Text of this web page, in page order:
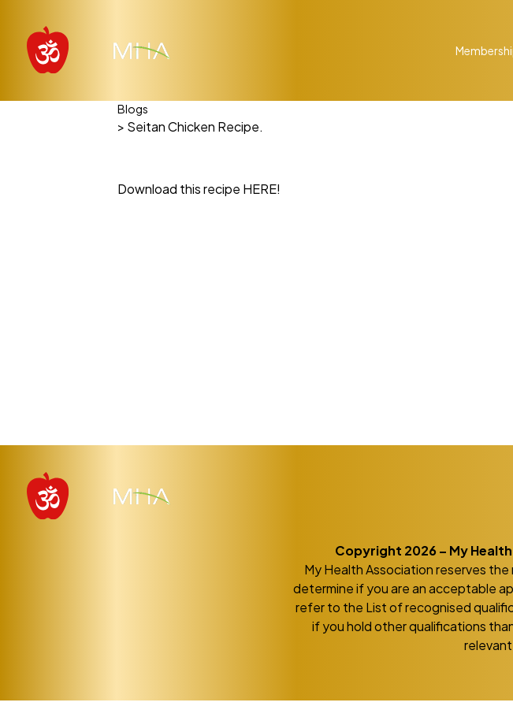
Blogs
> Seitan Chicken Recipe.
Download this recipe HERE!
Copyright 2026 – My
My Health Association reserves
determine if you are an acceptable
refer to the List of recognised
if you hold other qualifications